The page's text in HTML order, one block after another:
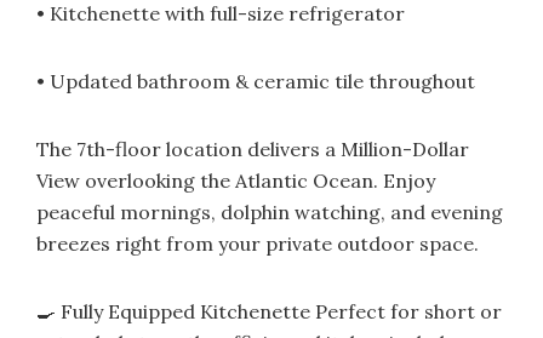
• Kitchenette with full-size refrigerator
• Updated bathroom & ceramic tile throughout
The 7th-floor location delivers a Million-Dollar
View overlooking the Atlantic Ocean. Enjoy
peaceful mornings, dolphin watching, and evening
breezes right from your private outdoor space.
🍳 Fully Equipped Kitchenette Perfect for short or